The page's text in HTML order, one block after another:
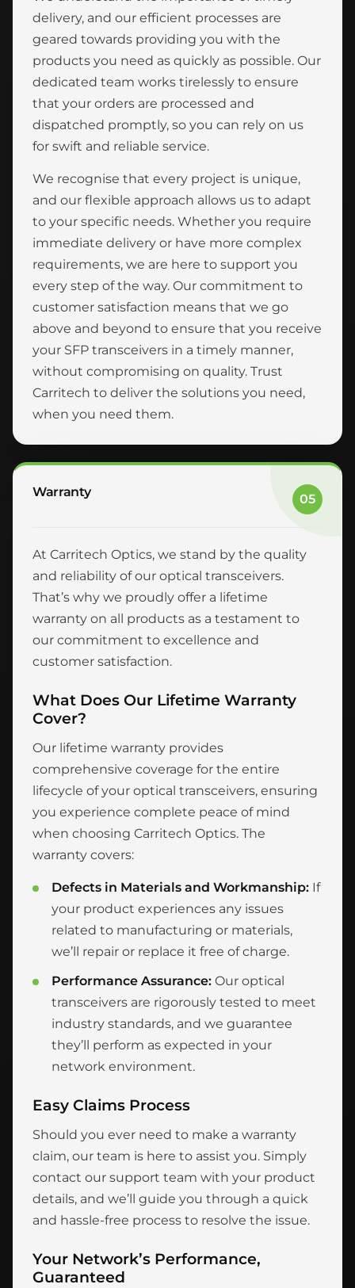
delivery, and our efficient processes are
geared towards providing you with the
products you need as quickly as possible. Our
dedicated team works tirelessly to ensure
that your orders are processed and
dispatched promptly, so you can rely on us
for swift and reliable service.
We recognise that every project is unique,
and our flexible approach allows us to adapt
to your specific needs. Whether you require
immediate delivery or have more complex
requirements, we are here to support you
every step of the way. Our commitment to
customer satisfaction means that we go
above and beyond to ensure that you receive
your SFP transceivers in a timely manner,
without compromising on quality. Trust
Carritech to deliver the solutions you need,
when you need them.
Warranty 05
At Carritech Optics, we stand by the quality
and reliability of our optical transceivers.
That’s why we proudly offer a lifetime
warranty on all products as a testament to
our commitment to excellence and
customer satisfaction.
What Does Our Lifetime Warranty
Cover?
Our lifetime warranty provides
comprehensive coverage for the entire
lifecycle of your optical transceivers, ensuring
you experience complete peace of mind
when choosing Carritech Optics. The
warranty covers:
Defects in Materials and Workmanship: If
your product experiences any issues
related to manufacturing or materials,
we’ll repair or replace it free of charge.
Performance Assurance: Our optical
transceivers are rigorously tested to meet
industry standards, and we guarantee
they’ll perform as expected in your
network environment.
Easy Claims Process
Should you ever need to make a warranty
claim, our team is here to assist you. Simply
contact our support team with your product
details, and we’ll guide you through a quick
and hassle-free process to resolve the issue.
Your Network’s Performance,
Guaranteed